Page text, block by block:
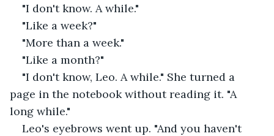
"I don't know. A while."
"Like a week?"
"More than a week."
"Like a month?"
"I don't know, Leo. A while." She turned a
page in the notebook without reading it. "A
long while."
Leo's eyebrows went up. "And you haven't